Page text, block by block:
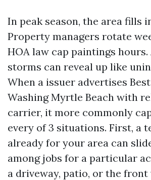
In peak season, the area fills
Property managers rotate
HOA law cap paintings
storms can reveal up like
When a issuer advertises
Washing Myrtle Beach with
carrier, it more commonly
every of 3 situations. First, a
already for your area can
among jobs for a particular
a driveway, patio, or the front